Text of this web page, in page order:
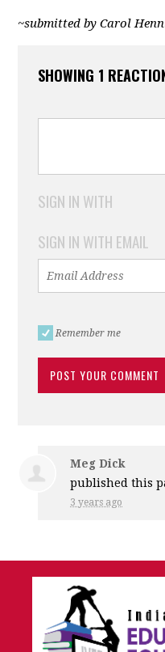
~submitted by Carol
SHOWING 1
SIGN IN WITH
SIGN IN WITH EMAIL
Remember me
Meg Dick
published this
3 years ago